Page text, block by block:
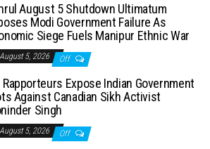
August 5 Shutdown Ultimatum
Modi Government Failure As
Siege Fuels Manipur Ethnic War
August 5, 2026 Off
Rapporteurs Expose Indian Government
Against Canadian Sikh Activist
Singh
August 5, 2026 Off